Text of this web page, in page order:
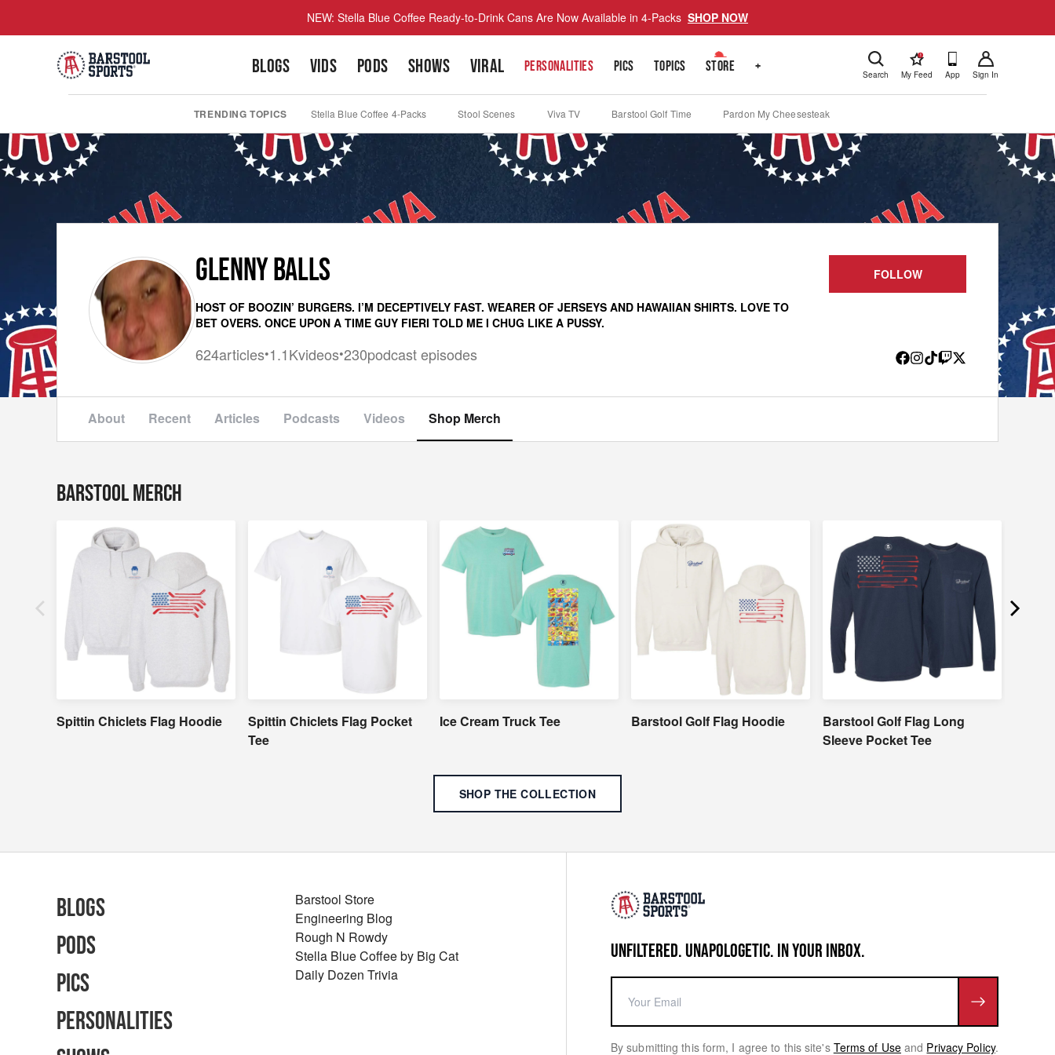
NEW: Stella Blue Coffee Ready-to-Drink Cans Are Now Available in 4-Packs SHOP NOW
BLOGS VIDS PODS SHOWS VIRAL PERSONALITIES PICS TOPICS STORE + Search
!
My Feed App Sign In
TRENDING TOPICS Stella Blue Coffee 4-Packs Stool Scenes Viva TV Barstool Golf Time Pardon My Cheesesteak
GLENNY BALLS
HOST OF BOOZIN’ BURGERS. I’M DECEPTIVELY FAST. WEARER OF JERSEYS AND HAWAIIAN SHIRTS. LOVE TO
BET OVERS. ONCE UPON A TIME GUY FIERI TOLD ME I CHUG LIKE A PUSSY.
624articles•1.1Kvideos•230podcast episodes
FOLLOW
About Recent Articles Podcasts Videos Shop Merch
Barstool Merch
Spittin Chiclets Flag Hoodie
Spittin Chiclets Flag Pocket
Tee
Ice Cream Truck Tee Barstool Golf Flag Hoodie
Barstool Golf Flag Long
Sleeve Pocket Tee
SHOP THE COLLECTION
UNFILTERED. UNAPOLOGETIC. IN YOUR INBOX.
By submitting this form, I agree to this site's Terms of Use and Privacy Policy.
Blogs
Pods
Pics
Personalities
Barstool Store
Engineering Blog
Rough N Rowdy
Stella Blue Coffee by Big Cat
Daily Dozen Trivia